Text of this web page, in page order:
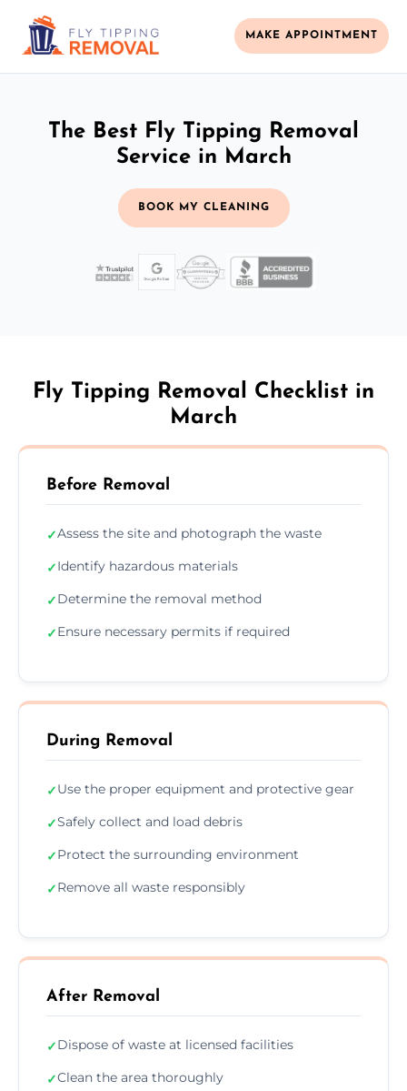
MAKE APPOINTMENT
The Best Fly Tipping Removal
Service in March
BOOK MY CLEANING
Fly Tipping Removal Checklist in
March
Before Removal
✓Assess the site and photograph the waste
✓Identify hazardous materials
✓Determine the removal method
✓Ensure necessary permits if required
During Removal
✓Use the proper equipment and protective gear
✓Safely collect and load debris
✓Protect the surrounding environment
✓Remove all waste responsibly
After Removal
✓Dispose of waste at licensed facilities
✓Clean the area thoroughly